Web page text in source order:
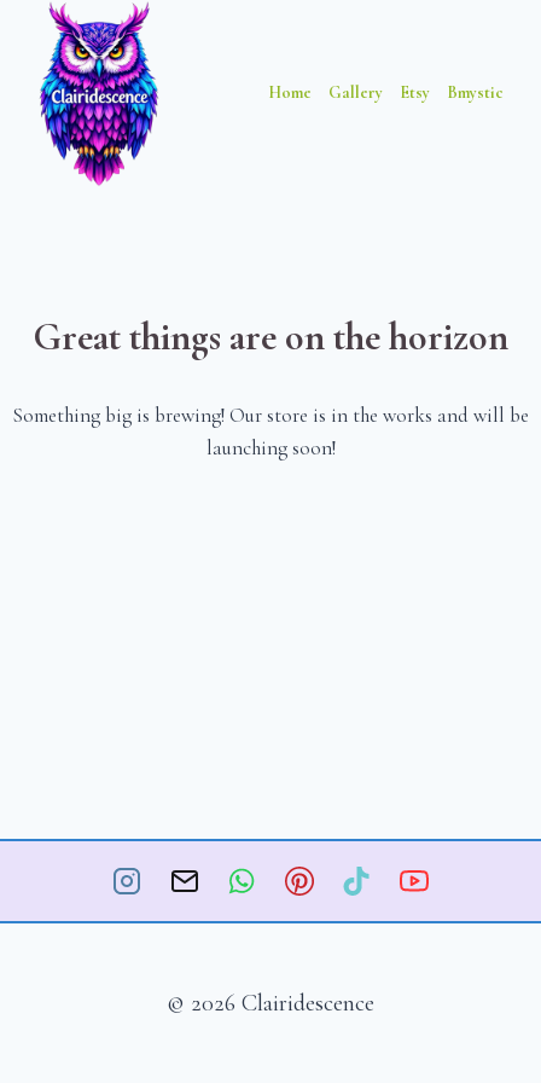
content
content
Home Gallery Etsy Bmystic
Great things are on the horizon
Something big is brewing! Our store is in the works and will be
launching soon!
© 2026 Clairidescence